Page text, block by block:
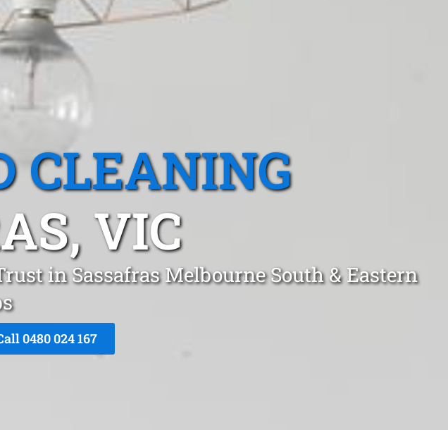
CLEANING
VIC
in Sassafras Melbourne South & Eastern
0480 024 167